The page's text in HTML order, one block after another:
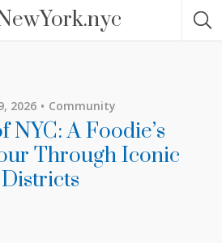
2026 Community
NYC: A Foodie’s
Through Iconic
Districts